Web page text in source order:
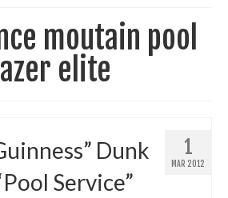
moutain pool
elite
1
MAR 2012
Dunk
Service”